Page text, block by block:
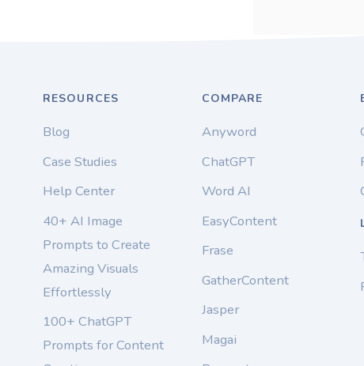
RESOURCES
Blog
Case Studies
Help Center
40+ AI Image
Prompts to Create
Amazing Visuals
Effortlessly
100+ ChatGPT
Prompts for Content
COMPARE
Anyword
ChatGPT
Word AI
EasyContent
Frase
GatherContent
Jasper
Magai